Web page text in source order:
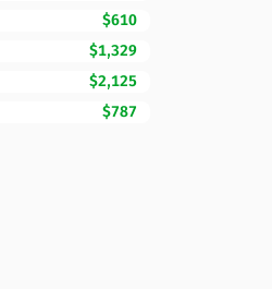
$610
$1,329
$2,125
$787